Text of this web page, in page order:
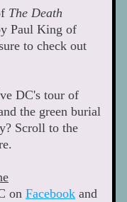
The Death
Paul King of
to check out
DC's tour of
the green burial
Scroll to the
on Facebook